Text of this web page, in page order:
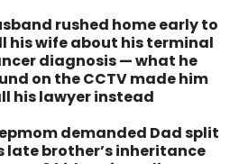
rushed home early to
his wife about his terminal
diagnosis — what he
on the CCTV made him
his lawyer instead
demanded Dad split
late brother’s inheritance